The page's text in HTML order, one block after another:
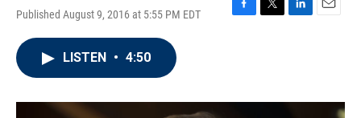
Published August 9, 2016 at 5:55 PM EDT
F
o
T
r
L
I
E
LISTEN • 4:50